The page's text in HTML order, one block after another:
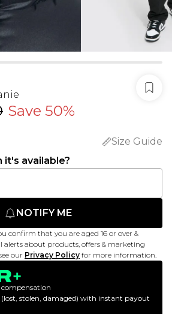
Save 50%
Size Guide
available?
NOTIFY ME
confirm that you are aged 16 or over &
alerts about products, offers & marketing
our Privacy Policy for more information.
compensation
(lost, stolen, damaged) with instant payout